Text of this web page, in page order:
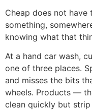
Cheap does not have
something,
knowing what that
At a hand car wash,
one of three places.
and misses the bits
wheels. Products —
clean quickly but